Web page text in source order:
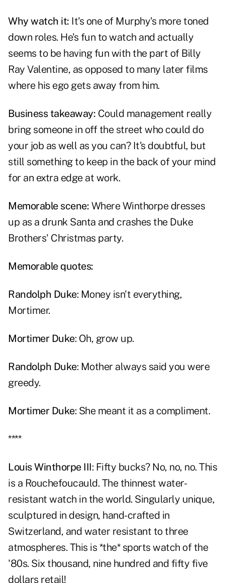
Why watch it: It's one of Murphy's more toned
down roles. He's fun to watch and actually
seems to be having fun with the part of Billy
Ray Valentine, as opposed to many later films
where his ego gets away from him.
Business takeaway: Could management really
bring someone in off the street who could do
your job as well as you can? It's doubtful, but
still something to keep in the back of your mind
for an extra edge at work.
Memorable scene: Where Winthorpe dresses
up as a drunk Santa and crashes the Duke
Brothers' Christmas party.
Memorable quotes:
Randolph Duke: Money isn't everything,
Mortimer.
Mortimer Duke: Oh, grow up.
Randolph Duke: Mother always said you were
greedy.
Mortimer Duke: She meant it as a compliment.
****
Louis Winthorpe III: Fifty bucks? No, no, no. This
is a Rouchefoucauld. The thinnest water-
resistant watch in the world. Singularly unique,
sculptured in design, hand-crafted in
Switzerland, and water resistant to three
atmospheres. This is *the* sports watch of the
'80s. Six thousand, nine hundred and fifty five
dollars retail!